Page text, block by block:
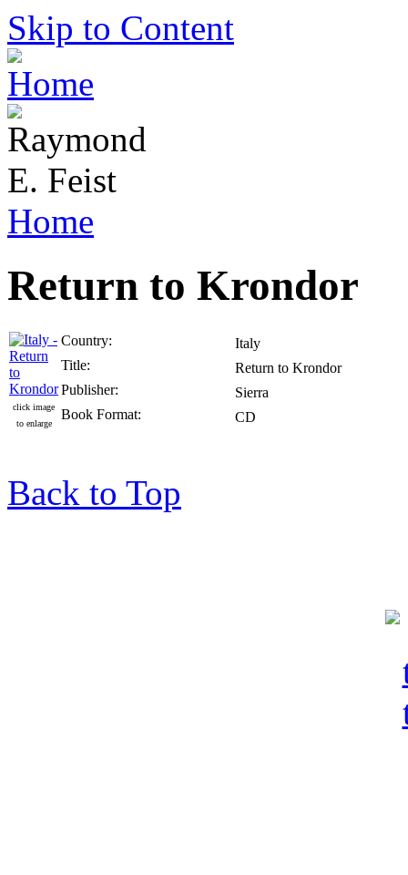
Skip to Content
Home
Return to Krondor
click image
to enlarge
Country:
Italy
Title:
Return to Krondor
Publisher:
Sierra
Book Format:
CD
Back to Top